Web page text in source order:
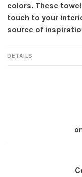
colors. These
touch to your
source of
DETAILS